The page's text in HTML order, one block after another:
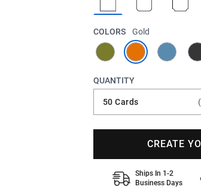
COLORS Gold
QUANTITY
50 Cards
CREATE
Ships In 1-2
Business Days